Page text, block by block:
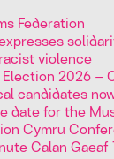
Federation
violence
Election 2026 –
candidates
date for the
Cymru
Calan Gaeaf